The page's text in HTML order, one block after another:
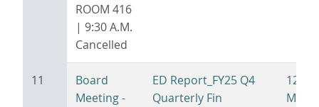
ROOM 416
| 9:30 A.M.
Cancelled
11
Board
Meeting -
ED Report_FY25 Q4
Quarterly Fin
12-